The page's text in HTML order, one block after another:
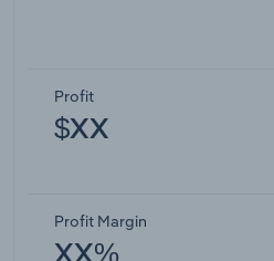
Profit
$XX
Profit Margin